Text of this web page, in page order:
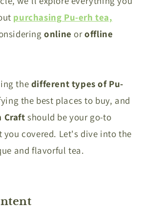
purchasing Pu-erh tea,
online oroffline
the different types of Pu-
the best places to buy, and
Craft should be your go-to
you covered. Let's dive into the
and flavorful tea.